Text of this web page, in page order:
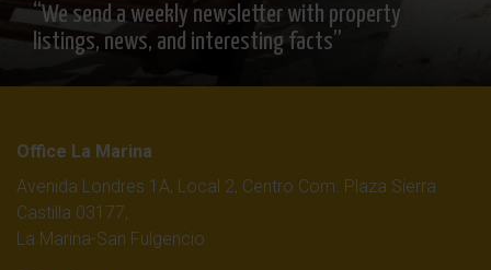
“We send a weekly newsletter with property
listings, news, and interesting facts”
Office La Marina
Avenida Londres 1A, Local 2, Centro Com. Plaza Sierra
Castilla 03177,
La Marina-San Fulgencio